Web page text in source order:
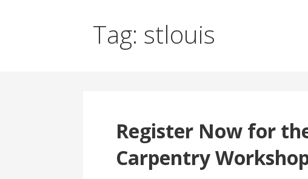
Tag: stlouis
Register Now for
Carpentry